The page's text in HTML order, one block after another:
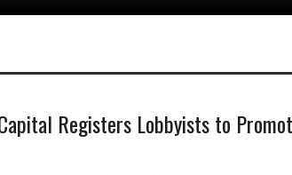
Registers Lobbyists to